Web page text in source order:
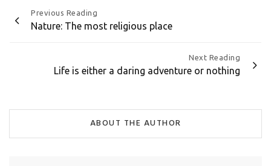
Post
Previous Reading
Nature: The most religious place
Next Reading
Life is either a daring adventure or nothing
ABOUT THE AUTHOR